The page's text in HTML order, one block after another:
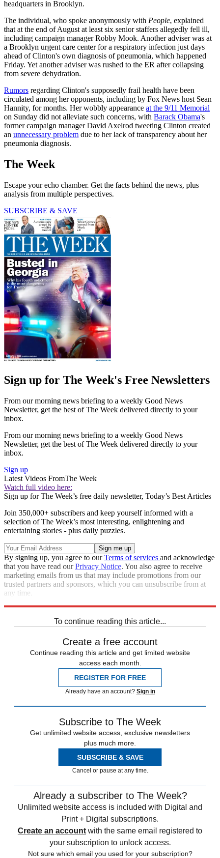
headquarters in Brooklyn.
The individual, who spoke anonymously with People, explained
that at the end of August at least six senior staffers allegedly fell ill,
including campaign manager Robby Mook. Another adviser was at
a Brooklyn urgent care center for a respiratory infection just days
ahead of Clinton's own diagnosis of pneumonia, which happened
Friday. Yet another adviser was rushed to the ER after collapsing
from severe dehydration.
Rumors regarding Clinton's supposedly frail health have been
circulated among her opponents, including by Fox News host Sean
Hannity, for months. Her wobbly appearance at the 9/11 Memorial
on Sunday did not alleviate such concerns, with Barack Obama's
former campaign manager David Axelrod tweeting Clinton created
an unnecessary problem due to her lack of transparency about her
pneumonia diagnosis.
The Week
Escape your echo chamber. Get the facts behind the news, plus
analysis from multiple perspectives.
SUBSCRIBE & SAVE
Sign up for The Week's Free Newsletters
From our morning news briefing to a weekly Good News
Newsletter, get the best of The Week delivered directly to your
inbox.
From our morning news briefing to a weekly Good News
Newsletter, get the best of The Week delivered directly to your
inbox.
Sign up
Latest Videos FromThe Week
Watch full video here:
Sign up for The Week’s free daily newsletter, Today’s Best Articles
Join 350,000+ subscribers and keep yourself informed with a
selection of The Week’s most interesting, enlightening and
entertaining stories - plus daily puzzles.
By signing up, you agree to ourTerms of services and acknowledge
that you have read ourPrivacy Notice. You also agree to receive
marketing emails from us that may include promotions from our
trusted partners and sponsors, which you can unsubscribe from at
any time.
To continue reading this article...
Create a free account
Continue reading this article and get limited website
access each month.
REGISTER FOR FREE
Already have an account? Sign in
Subscribe to The Week
Get unlimited website access, exclusive newsletters
plus much more.
SUBSCRIBE & SAVE
Cancel or pause at any time.
Already a subscriber to The Week?
Unlimited website access is included with Digital and
Print + Digital subscriptions.
Create an account with the same email registered to
your subscription to unlock access.
Not sure which email you used for your subscription?